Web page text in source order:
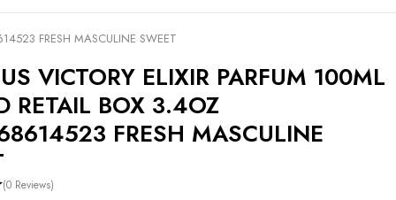
FRESH MASCULINE SWEET
VICTORY ELIXIR PARFUM 100ML
RETAIL BOX 3.4OZ
FRESH MASCULINE
(0 Reviews)